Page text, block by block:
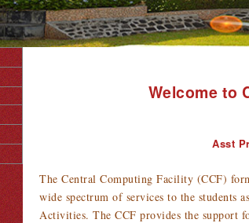
Welcome to
Asst
The Central Computing Facility (CCF)
wide spectrum of services to the students
Activities. The CCF provides the support